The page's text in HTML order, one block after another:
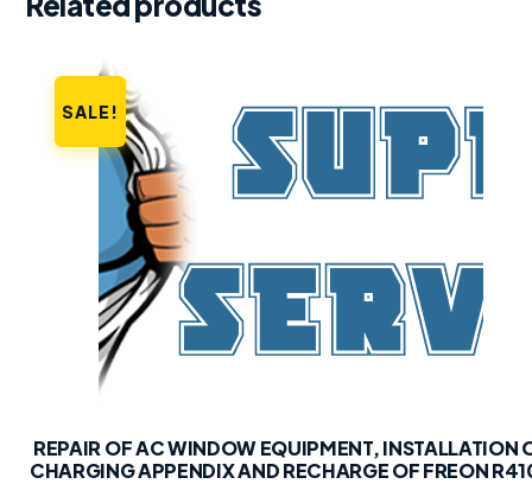
REPAIR OF AC WINDOW EQUIPMENT, INSTALLATION
CHARGING APPENDIX AND RECHARGE OF FREON
SALE!